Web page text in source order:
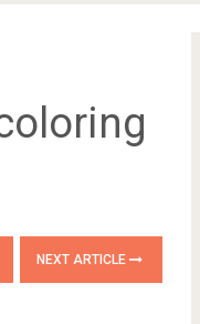
NEXT ARTICLE